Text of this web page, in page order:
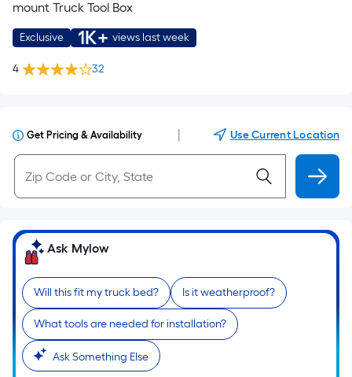
mount Truck Tool Box
Exclusive 1K+ views last week
4 32
Get Pricing & Availability Use Current Location
Ask Mylow
Will this fit my truck bed? Is it weatherproof?
What tools are needed for installation?
Ask Something Else